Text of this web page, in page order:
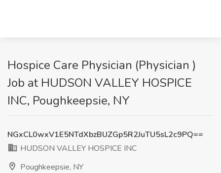
Hospice Care Physician (Physician )
Job at HUDSON VALLEY HOSPICE
INC, Poughkeepsie, NY
NGxCL0wxV1E5NTdXbzBUZGp5R2JuTU5sL2c9PQ==
HUDSON VALLEY HOSPICE INC
Poughkeepsie, NY